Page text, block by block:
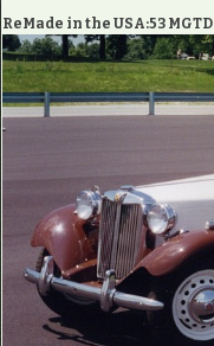
ReMade in the USA:53 MGTD